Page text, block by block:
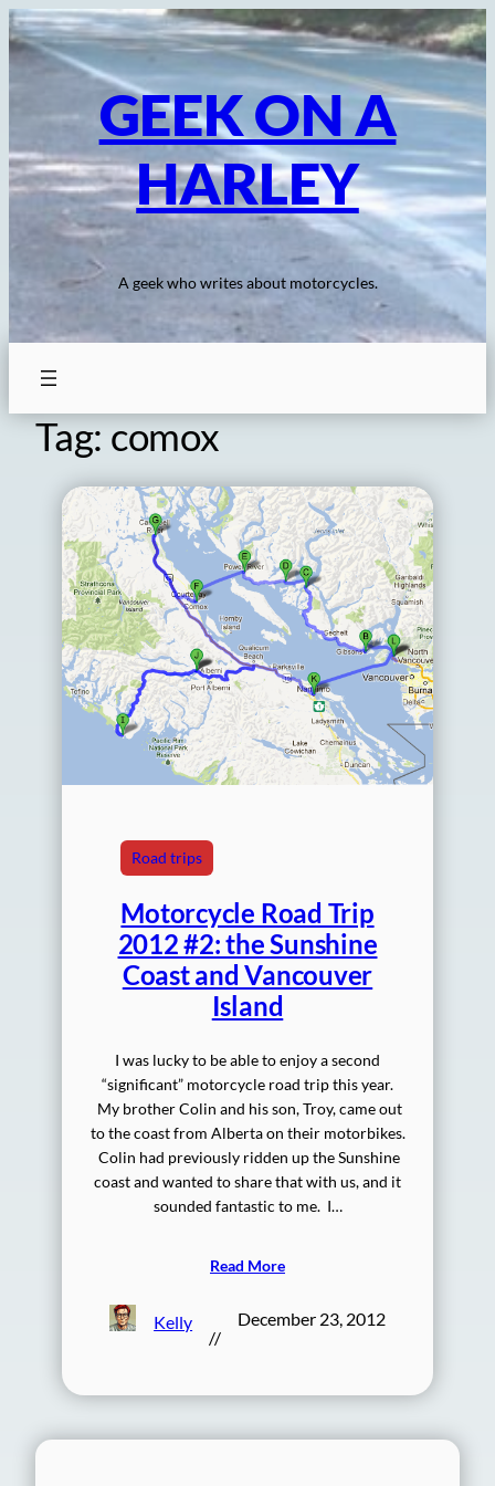
Skip
to
GEEK ON A
HARLEY
A geek who writes about motorcycles.
Tag: comox
Road trips
Motorcycle Road Trip
2012 #2: the Sunshine
Coast and Vancouver
Island
I was lucky to be able to enjoy a second
“significant” motorcycle road trip this year.
My brother Colin and his son, Troy, came out
to the coast from Alberta on their motorbikes.
Colin had previously ridden up the Sunshine
coast and wanted to share that with us, and it
sounded fantastic to me. I…
Read More
Kelly
//
December 23, 2012